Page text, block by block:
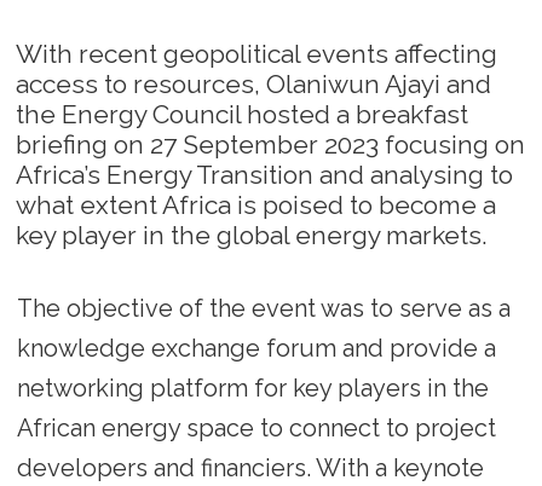
With recent geopolitical events affecting
access to resources, Olaniwun Ajayi and
the Energy Council hosted a breakfast
briefing on 27 September 2023 focusing on
Africa’s Energy Transition and analysing to
what extent Africa is poised to become a
key player in the global energy markets.
The objective of the event was to serve as a
knowledge exchange forum and provide a
networking platform for key players in the
African energy space to connect to project
developers and financiers. With a keynote